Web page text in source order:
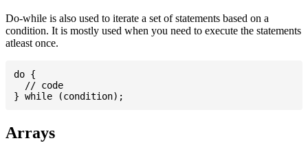
Do-while is also used to iterate a set of statements based on a
condition. It is mostly used when you need to execute the statements
atleast once.
do {
  // code
Arrays